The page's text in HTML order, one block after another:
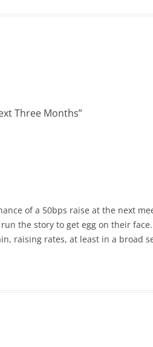
Three Months”
of a 50bps raise at the next
the story to get egg on their
raising rates, at least in a broad